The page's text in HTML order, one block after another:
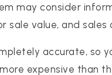
may consider
value, and sales
accurate, so
expensive than